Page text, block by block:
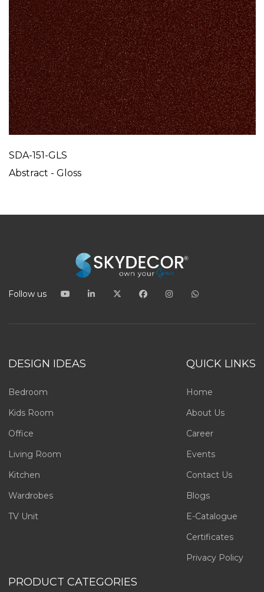
SDA-151-GLS
Abstract - Gloss
Follow us
DESIGN IDEAS
Bedroom
Kids Room
Office
Living Room
Kitchen
Wardrobes
TV Unit
QUICK LINKS
Home
About Us
Career
Events
Contact Us
Blogs
E-Catalogue
Certificates
Privacy Policy
PRODUCT CATEGORIES